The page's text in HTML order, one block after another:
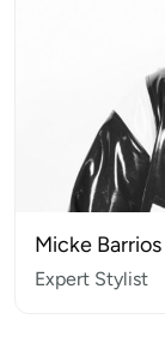
Micke Barrios
Expert Stylist